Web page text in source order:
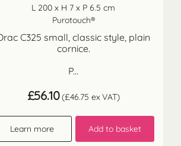
L 200 x H 7 x P 6.5 cm
Purotouch®
C325 small, classic style, plain
cornice.
P...
£56.10 (£46.75 ex VAT)
Learn more Add to basket